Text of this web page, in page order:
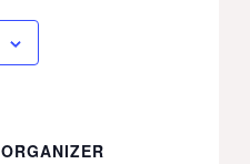
ORGANIZER